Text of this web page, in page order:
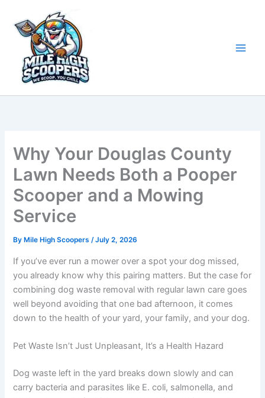
content
Why Your Douglas County
Lawn Needs Both a Pooper
Scooper and a Mowing
Service
By Mile High Scoopers/July 2, 2026
If you’ve ever run a mower over a spot your dog missed,
you already know why this pairing matters. But the case for
combining dog waste removal with regular lawn care goes
well beyond avoiding that one bad afternoon, it comes
down to the health of your yard, your family, and your dog.
Pet Waste Isn’t Just Unpleasant, It’s a Health Hazard
Dog waste left in the yard breaks down slowly and can
carry bacteria and parasites like E. coli, salmonella, and